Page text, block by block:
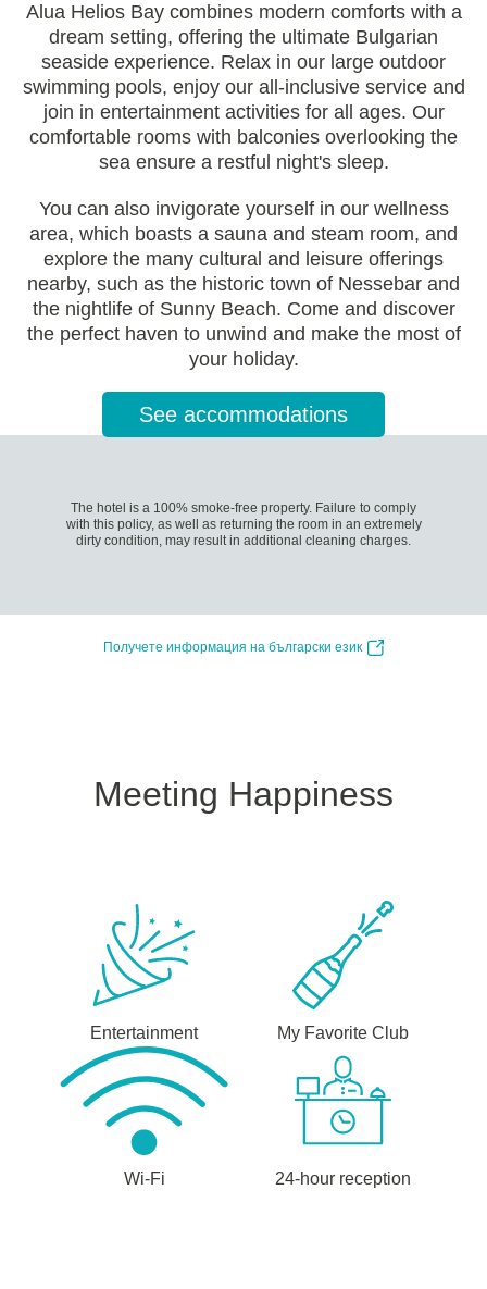
Alua Helios Bay combines modern comforts with a
dream setting, offering the ultimate Bulgarian
seaside experience. Relax in our large outdoor
swimming pools, enjoy our all-inclusive service and
join in entertainment activities for all ages. Our
comfortable rooms with balconies overlooking the
sea ensure a restful night's sleep.
You can also invigorate yourself in our wellness
area, which boasts a sauna and steam room, and
explore the many cultural and leisure offerings
nearby, such as the historic town of Nessebar and
the nightlife of Sunny Beach. Come and discover
the perfect haven to unwind and make the most of
your holiday.
See accommodations
The hotel is a 100% smoke-free property. Failure to comply
with this policy, as well as returning the room in an extremely
dirty condition, may result in additional cleaning charges.
Получете информация на български език
Meeting Happiness
Entertainment My Favorite Club
Wi-Fi 24-hour reception